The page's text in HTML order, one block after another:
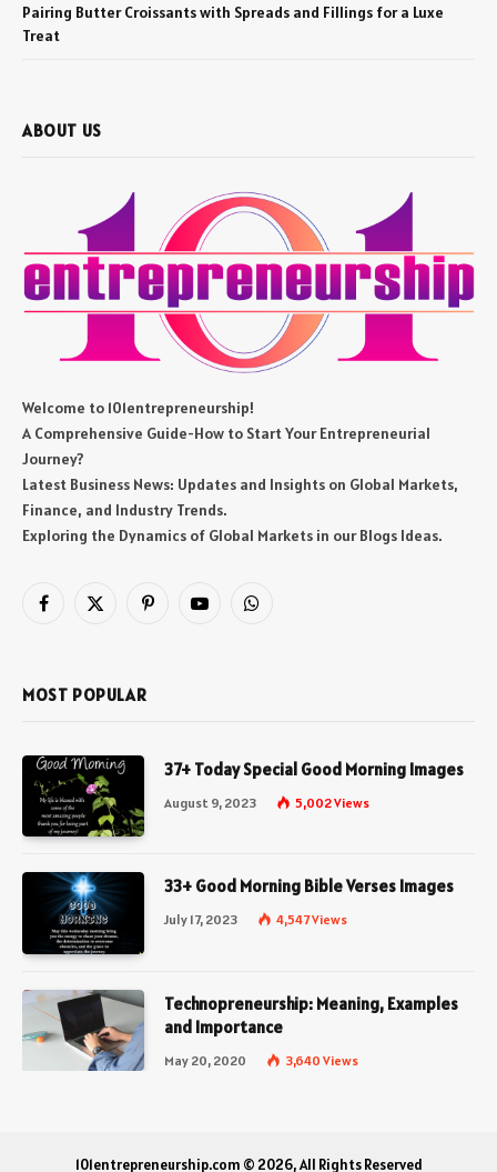
Pairing Butter Croissants with Spreads and Fillings for a Luxe
Treat
ABOUT US
Welcome to 101entrepreneurship!
A Comprehensive Guide-How to Start Your Entrepreneurial
Journey?
Latest Business News: Updates and Insights on Global Markets,
Finance, and Industry Trends.
Exploring the Dynamics of Global Markets in our Blogs Ideas.
Facebook
X
PinterestYouTubeWhatsApp
MOST POPULAR
37+ Today Special Good Morning Images
August 9, 2023 5,002Views
33+ Good Morning Bible Verses Images
July 17, 2023 4,547Views
Technopreneurship: Meaning, Examples
and Importance
May 20, 2020 3,640 Views
101entrepreneurship.com © 2026, All Rights Reserved